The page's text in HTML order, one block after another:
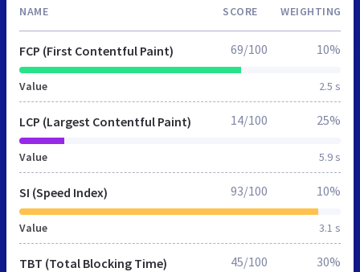
NAME SCORE WEIGHTING
FCP (First Contentful Paint)
Value 2.5 s
69/100 10%
LCP (Largest Contentful Paint)
Value 5.9 s
14/100 25%
SI (Speed Index)
Value 3.1 s
93/100 10%
TBT (Total Blocking Time) 45/100 30%